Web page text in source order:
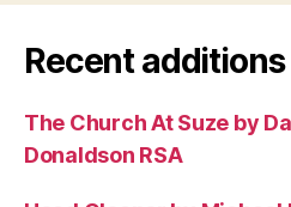
Recent additions
The Church At Suze by
Donaldson RSA